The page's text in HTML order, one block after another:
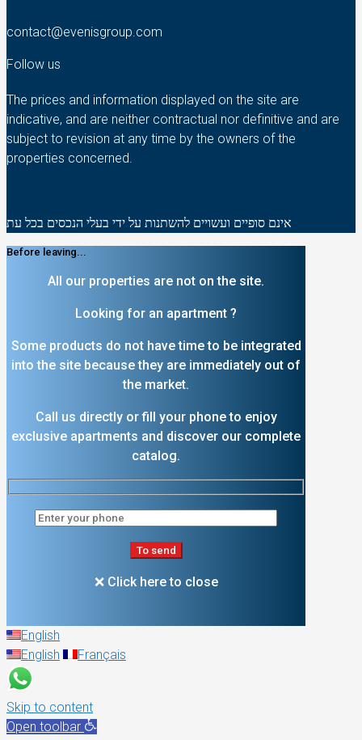
contact@evenisgroup.com
Follow us
The prices and information displayed on the site are
indicative, and are neither contractual nor definitive and are
subject to revision at any time by the owners of the
properties concerned.
אינם סופיים ועשויים להשתנות על ידי בעלי הנכסים בכל עת
Before leaving...
All our properties are not on the site.
Looking for an apartment ?
Some products do not have time to be integrated
into the site because they are immediately out of
the market.
Call us directly or fill your phone to enjoy
exclusive apartments and discover our complete
catalog.
❌ Click here to close
English
English
Français
Skip to content
Open toolbar